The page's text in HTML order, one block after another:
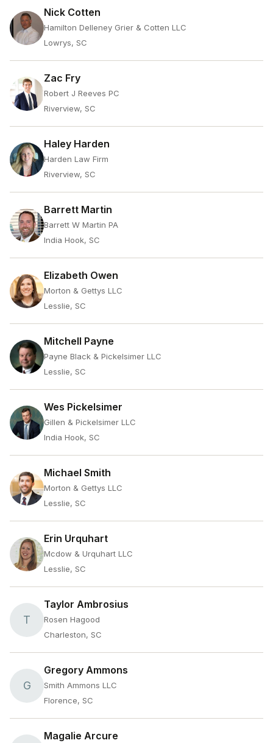
Nick Cotten
Hamilton Delleney Grier & Cotten LLC
Lowrys, SC
Zac Fry
Robert J Reeves PC
Riverview, SC
Haley Harden
Harden Law Firm
Riverview, SC
Barrett Martin
Barrett W Martin PA
India Hook, SC
Elizabeth Owen
Morton & Gettys LLC
Lesslie, SC
Mitchell Payne
Payne Black & Pickelsimer LLC
Lesslie, SC
Wes Pickelsimer
Gillen & Pickelsimer LLC
India Hook, SC
Michael Smith
Morton & Gettys LLC
Lesslie, SC
Erin Urquhart
Mcdow & Urquhart LLC
Lesslie, SC
T
Taylor Ambrosius
Rosen Hagood
Charleston, SC
G
Gregory Ammons
Smith Ammons LLC
Florence, SC
Magalie Arcure